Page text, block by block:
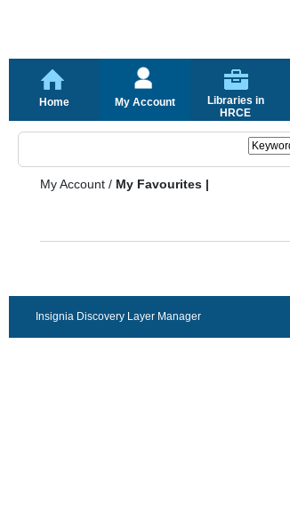
Home My Account
Libraries in
HRCE
My Account / My Favourites |
Insignia Discovery Layer Manager